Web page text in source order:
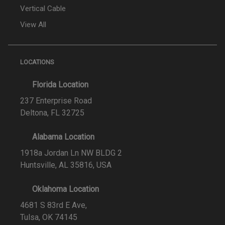
Vertical Cable
View All
LOCATIONS
Florida Location
237 Enterprise Road
Deltona, FL 32725
Alabama Location
1918a Jordan Ln NW BLDG 2
Huntsville, AL 35816, USA
Oklahoma Location
4681 S 83rd E Ave,
Tulsa, OK 74145